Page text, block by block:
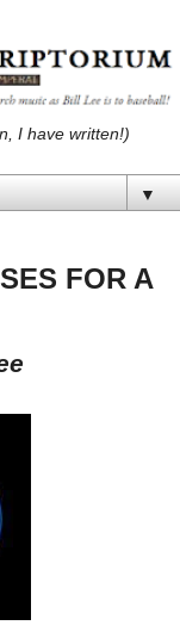
I have written!)
▼
FOR A